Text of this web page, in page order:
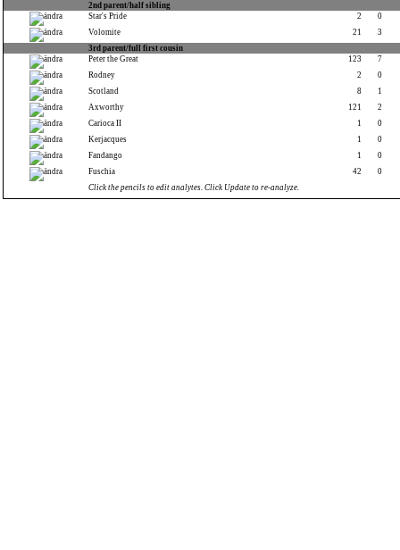
2nd parent/half sibling
Star's Pride
2
0
Volomite
21
3
3rd parent/full first cousin
Peter the Great
123
7
Rodney
2
0
Scotland
8
1
Axworthy
121
2
Carioca II
1
0
Kerjacques
1
0
Fandango
1
0
Fuschia
42
0
Click the pencils to edit analytes. Click Update to re-analyze.